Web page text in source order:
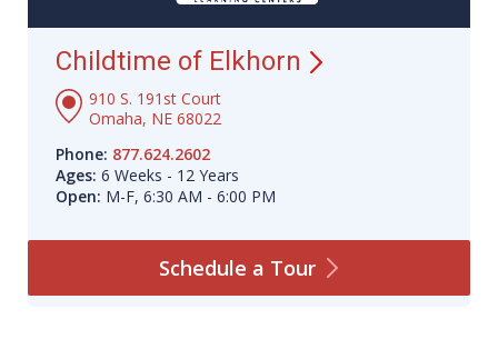
Childtime of Elkhorn
910 S. 191st Court
Omaha, NE 68022
Phone: 877.624.2602
Ages: 6 Weeks - 12 Years
Open: M-F, 6:30 AM - 6:00 PM
Schedule a Tour